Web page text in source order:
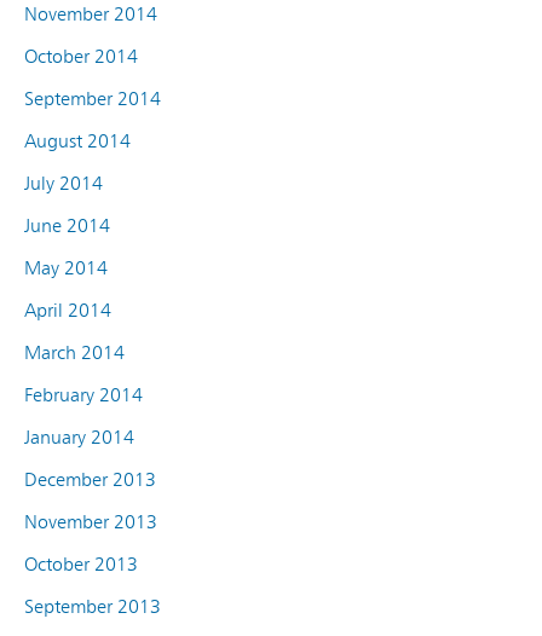
November 2014
October 2014
September 2014
August 2014
July 2014
June 2014
May 2014
April 2014
March 2014
February 2014
January 2014
December 2013
November 2013
October 2013
September 2013